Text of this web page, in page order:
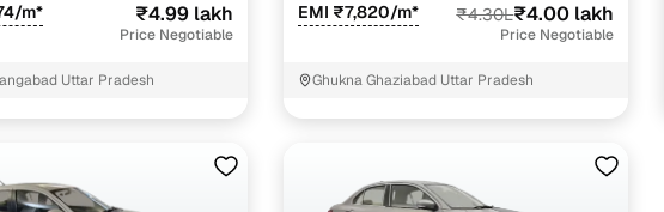
m* ₹4.99 lakh
Price Negotiable
Uttar Pradesh
EMI ₹7,820/m* ₹4.30L₹4.00 lakh
Price Negotiable
Ghukna Ghaziabad Uttar Pradesh